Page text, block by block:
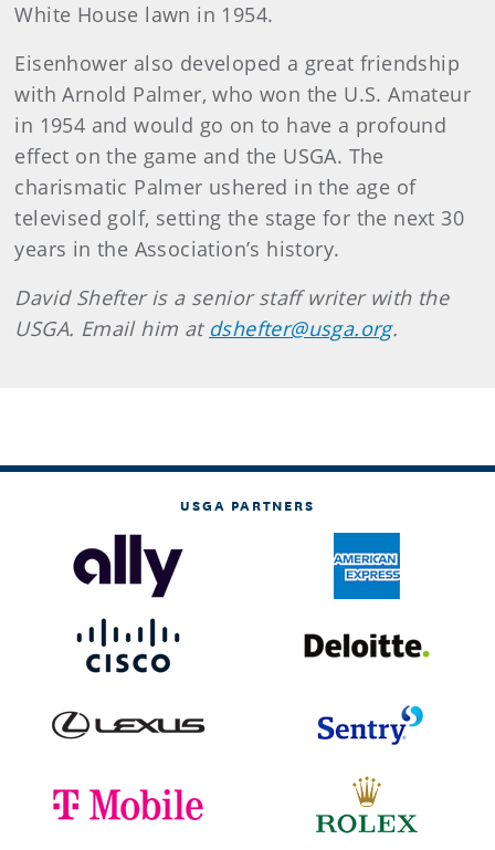
White House lawn in 1954.
Eisenhower also developed a great friendship
with Arnold Palmer, who won the U.S. Amateur
in 1954 and would go on to have a profound
effect on the game and the USGA. The
charismatic Palmer ushered in the age of
televised golf, setting the stage for the next 30
years in the Association’s history.
David Shefter is a senior staff writer with the
USGA. Email him at dshefter@usga.org.
USGA PARTNERS